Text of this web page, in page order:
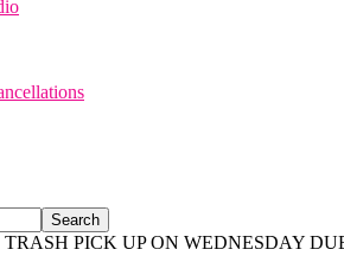
TRASH PICK UP ON WEDNESDAY